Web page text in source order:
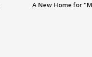
A New Home for